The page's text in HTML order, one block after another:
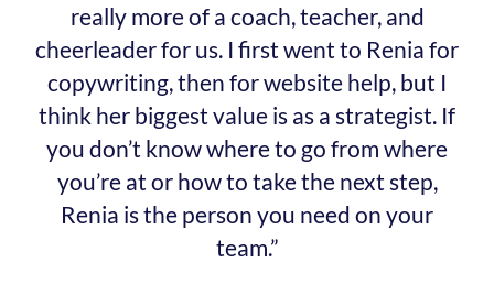
really more of a coach, teacher, and
cheerleader for us. I first went to Renia for
copywriting, then for website help, but I
think her biggest value is as a strategist. If
you don’t know where to go from where
you’re at or how to take the next step,
Renia is the person you need on your
team.”